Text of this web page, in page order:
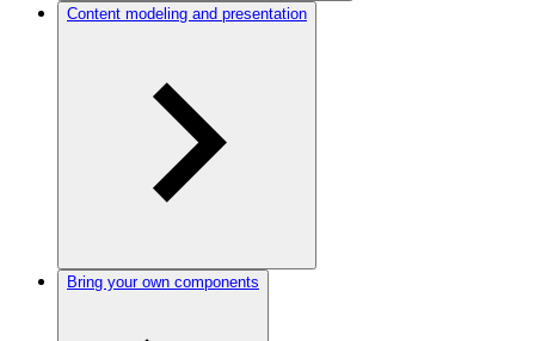
Content modeling and presentation
Bring your own components